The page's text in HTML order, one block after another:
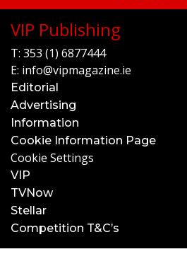
VIP Publishing
T: 353 (1) 6877444
E: info@vipmagazine.ie
Editorial
Advertising
Information
Cookie Information Page
Cookie Settings
VIP
TVNow
Stellar
Competition T&C’s